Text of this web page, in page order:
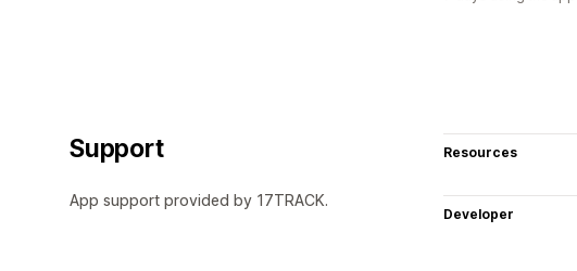
Support
App support provided by 17TRACK.
Resources
Developer